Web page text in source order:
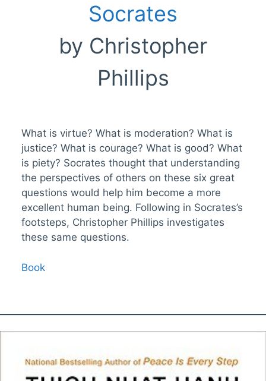
Socrates
by Christopher
Phillips
What is virtue? What is moderation? What is
justice? What is courage? What is good? What
is piety? Socrates thought that understanding
the perspectives of others on these six great
questions would help him become a more
excellent human being. Following in Socrates’s
footsteps, Christopher Phillips investigates
these same questions.
Book